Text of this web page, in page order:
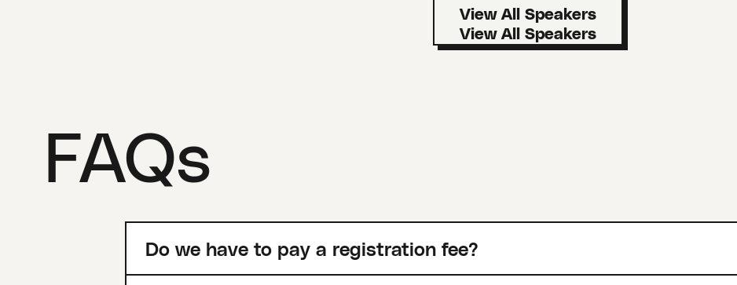
View All Speakers
FAQs
Do we have to pay a registration fee?